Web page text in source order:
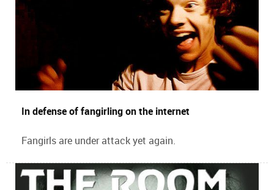
In defense of fangirling on the internet
Fangirls are under attack yet again.